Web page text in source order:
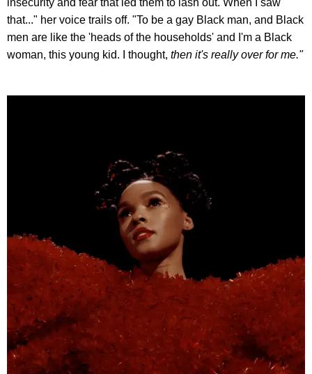
that..." her voice trails off. "To be a gay Black man, and Black
men are like the 'heads of the households' and I'm a Black
woman, this young kid. I thought, then it's really over for me."